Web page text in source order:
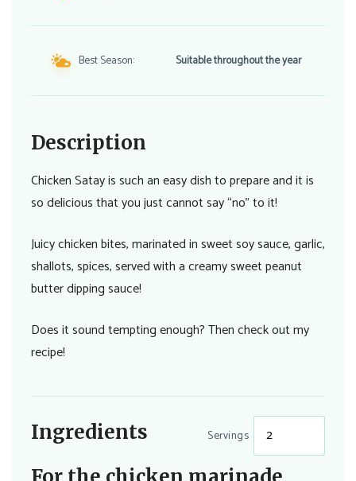
Best Season: Suitable throughout the year
Description
Chicken Satay is such an easy dish to prepare and it is
so delicious that you just cannot say “no” to it!
Juicy chicken bites, marinated in sweet soy sauce, garlic,
shallots, spices, served with a creamy sweet peanut
butter dipping sauce!
Does it sound tempting enough? Then check out my
recipe!
Ingredients Servings